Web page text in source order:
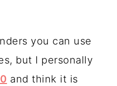
you can use
but I personally
and think it is